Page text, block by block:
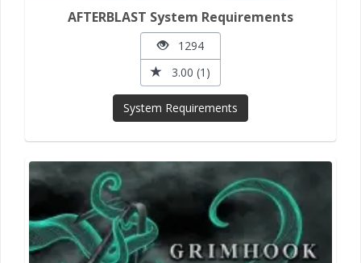
AFTERBLAST System Requirements
1294
3.00 (1)
System Requirements